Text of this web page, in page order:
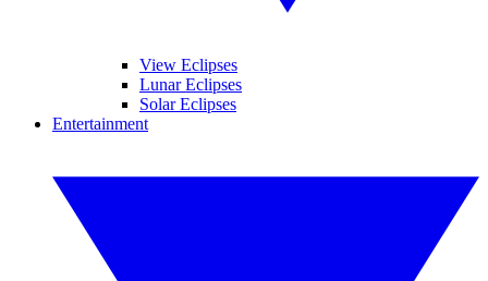
View Eclipses
Lunar Eclipses
Solar Eclipses
Entertainment